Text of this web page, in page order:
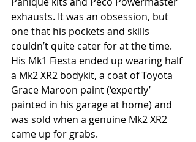
exhausts. It was an obsession, but
one that his pockets and skills
couldn’t quite cater for at the time.
His Mk1 Fiesta ended up wearing half
a Mk2 XR2 bodykit, a coat of Toyota
Grace Maroon paint (‘expertly’
painted in his garage at home) and
was sold when a genuine Mk2 XR2
came up for grabs.